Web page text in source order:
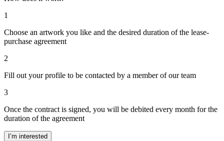
1
Choose an artwork you like and the desired duration of the lease-
purchase agreement
2
Fill out your profile to be contacted by a member of our team
3
Once the contract is signed, you will be debited every month for the
duration of the agreement
I’m interested